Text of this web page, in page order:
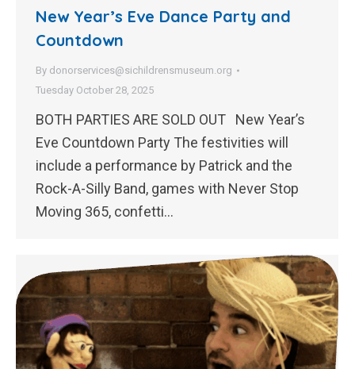
New Year’s Eve Dance Party and
Countdown
By donorservices@sichildrensmuseum.org
Tuesday October 28, 2025
BOTH PARTIES ARE SOLD OUT New Year’s
Eve Countdown Party The festivities will
include a performance by Patrick and the
Rock-A-Silly Band, games with Never Stop
Moving 365, confetti…